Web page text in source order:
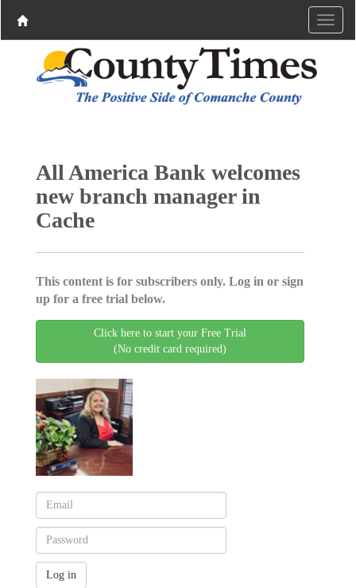
All America Bank welcomes
new branch manager in
Cache
This content is for subscribers only. Log in or sign
up for a free trial below.
Click here to start your Free Trial
(No credit card required)